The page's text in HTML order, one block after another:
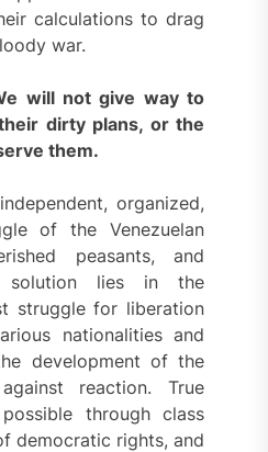
calculations to drag
war.
will not give way to
dirty plans, or the
them.
organized,
of the Venezuelan
peasants, and
solution lies in the
struggle for liberation
nationalities and
development of the
reaction. True
through class
democratic rights, and